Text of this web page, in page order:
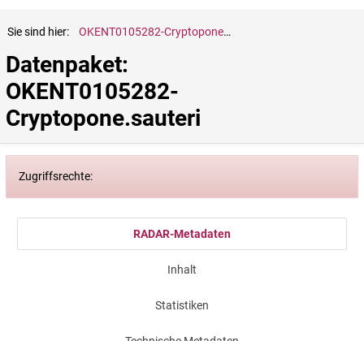
Sie sind hier: OKENT0105282-Cryptopone.sauteri
Datenpaket:
OKENT0105282-
Cryptopone.sauteri
Zugriffsrechte:
RADAR-Metadaten
Inhalt
Statistiken